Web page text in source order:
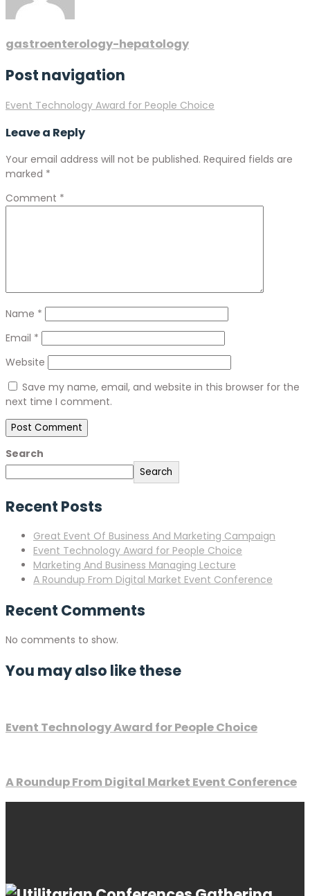
gastroenterology-hepatology
Post navigation
Event Technology Award for People Choice
Leave a Reply
Your email address will not be published. Required fields are
marked *
Comment *
Name *
Email *
Website
Save my name, email, and website in this browser for the
next time I comment.
Search
Search
Recent Posts
Great Event Of Business And Marketing Campaign
Event Technology Award for People Choice
Marketing And Business Managing Lecture
A Roundup From Digital Market Event Conference
Recent Comments
No comments to show.
You may also like these
Event Technology Award for People Choice
A Roundup From Digital Market Event Conference